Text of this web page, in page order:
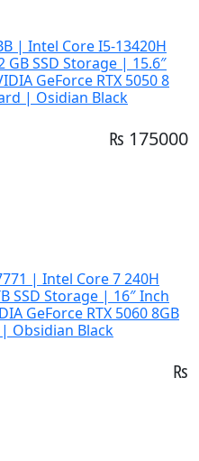
| Intel Core I5-13420H
SSD Storage | 15.6″
GeForce RTX 5050 8
| Osidian Black
₨ 175000
| Intel Core 7 240H
SSD Storage | 16″ Inch
GeForce RTX 5060 8GB
Obsidian Black
₨